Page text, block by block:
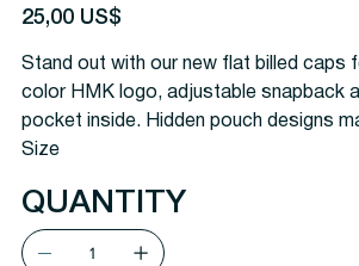
Precio
25,00 US$
Stand out with our new flat billed caps
color HMK logo, adjustable snapback
pocket inside. Hidden pouch designs
Size
QUANTITY